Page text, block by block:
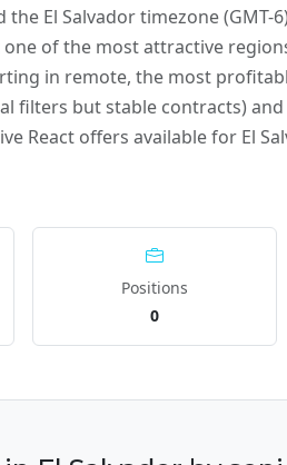
El Salvador timezone
of the most attractive
in remote, the most
filters but stable contracts)
React offers available for El
Positions
0